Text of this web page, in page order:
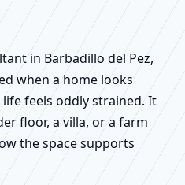
in Barbadillo del Pez,
when a home looks
feels oddly strained. It
floor, a villa, or a farm
the space supports